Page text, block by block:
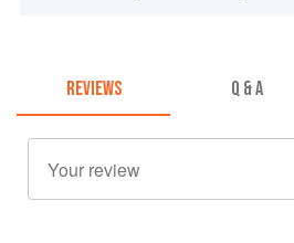
REVIEWS Q & A